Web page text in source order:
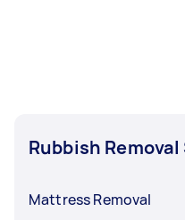
Rubbish
Mattress Removal